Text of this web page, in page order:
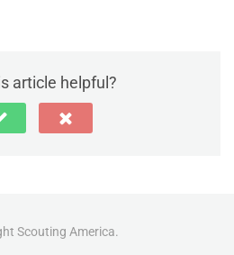
article helpful?
Scouting America.